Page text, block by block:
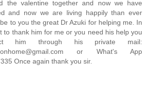
the valentine together and now we have
and now we are living happily than ever
to you the great Dr Azuki for helping me. In
to thank him for me or you need his help you
him through his private mail:
or What's App
Once again thank you sir.